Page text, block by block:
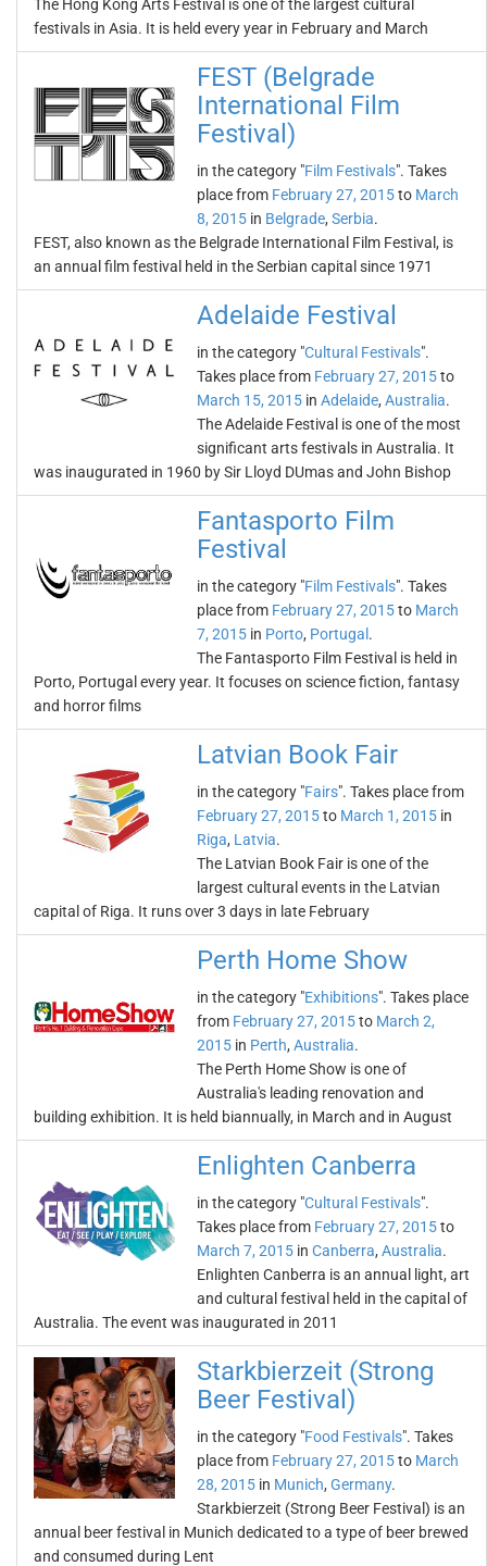
The Hong Kong Arts Festival is one of the largest cultural
festivals in Asia. It is held every year in February and March
FEST (Belgrade
International Film
Festival)
in the category "Film Festivals". Takes
place from February 27, 2015to March
8, 2015 in Belgrade, Serbia.
FEST, also known as the Belgrade International Film Festival, is
an annual film festival held in the Serbian capital since 1971
Adelaide Festival
in the category "Cultural Festivals".
Takes place from February 27, 2015to
March 15, 2015 in Adelaide, Australia.
The Adelaide Festival is one of the most
significant arts festivals in Australia. It
was inaugurated in 1960 by Sir Lloyd DUmas and John Bishop
Fantasporto Film
Festival
in the category "Film Festivals". Takes
place from February 27, 2015to March
7, 2015 in Porto, Portugal .
The Fantasporto Film Festival is held in
Porto, Portugal every year. It focuses on science fiction, fantasy
and horror films
Latvian Book Fair
in the category "Fairs". Takes place from
February 27, 2015to March 1, 2015 in
Riga, Latvia.
The Latvian Book Fair is one of the
largest cultural events in the Latvian
capital of Riga. It runs over 3 days in late February
Perth Home Show
in the category "Exhibitions". Takes place
from February 27, 2015to March 2,
2015 in Perth, Australia.
The Perth Home Show is one of
Australia's leading renovation and
building exhibition. It is held biannually, in March and in August
Enlighten Canberra
in the category "Cultural Festivals".
Takes place from February 27, 2015to
March 7, 2015 in Canberra, Australia.
Enlighten Canberra is an annual light, art
and cultural festival held in the capital of
Australia. The event was inaugurated in 2011
Starkbierzeit (Strong
Beer Festival)
in the category "Food Festivals". Takes
place from February 27, 2015to March
28, 2015 in Munich, Germany.
Starkbierzeit (Strong Beer Festival) is an
annual beer festival in Munich dedicated to a type of beer brewed
and consumed during Lent